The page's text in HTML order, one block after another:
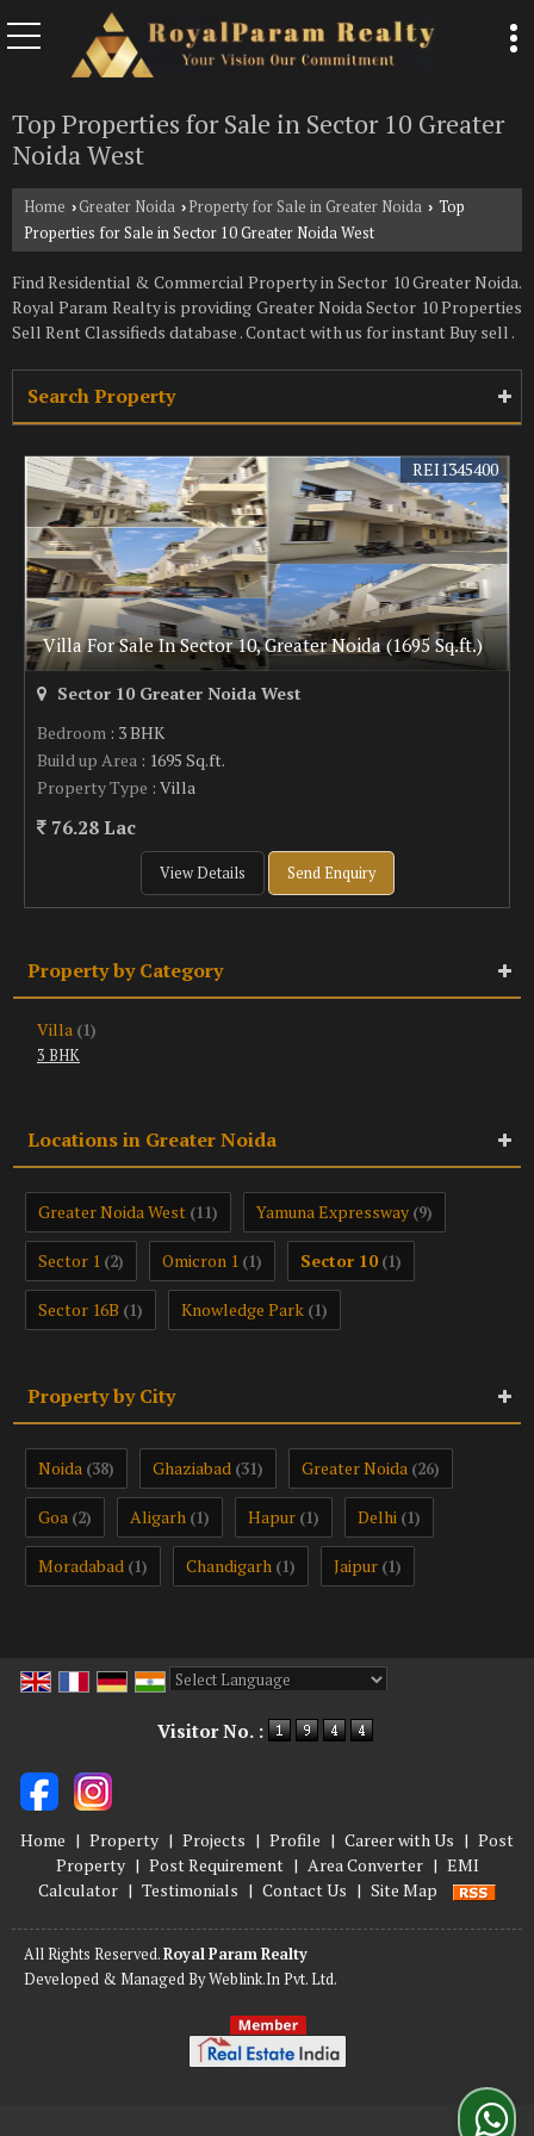
Top Properties for Sale in Sector 10 Greater
Noida West
Home › Greater Noida › Property for Sale in Greater Noida › Top
Properties for Sale in Sector 10 Greater Noida West
Find Residential & Commercial Property in Sector 10 Greater Noida.
Royal Param Realty is providing Greater Noida Sector 10 Properties
Sell Rent Classifieds database . Contact with us for instant Buy sell .
Search Property
Villa For Sale In Sector 10, Greater Noida (1695 Sq.ft.)
REI1345400
Sector 10 Greater Noida West
Bedroom : 3 BHK
Build up Area : 1695 Sq.ft.
Property Type : Villa
76.28 Lac
View Details Send Enquiry
Property by Category
Villa (1)
3 BHK
Locations in Greater Noida
Greater Noida West (11) Yamuna Expressway (9)
Sector 1 (2) Omicron 1 (1) Sector 10 (1)
Sector 16B (1) Knowledge Park (1)
Property by City
Noida (38) Ghaziabad (31) Greater Noida (26)
Goa (2) Aligarh (1) Hapur (1) Delhi (1)
Moradabad (1) Chandigarh (1) Jaipur (1)
Visitor No. :
Home | Property | Projects | Profile | Career with Us | Post
Property | Post Requirement | Area Converter | EMI
Calculator | Testimonials | Contact Us | Site Map
All Rights Reserved.Royal Param Realty
Developed & Managed ByWeblink.In Pvt. Ltd.